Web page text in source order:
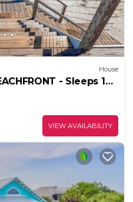
House
- Sleeps 10,
carts
VIEW AVAILABILITY